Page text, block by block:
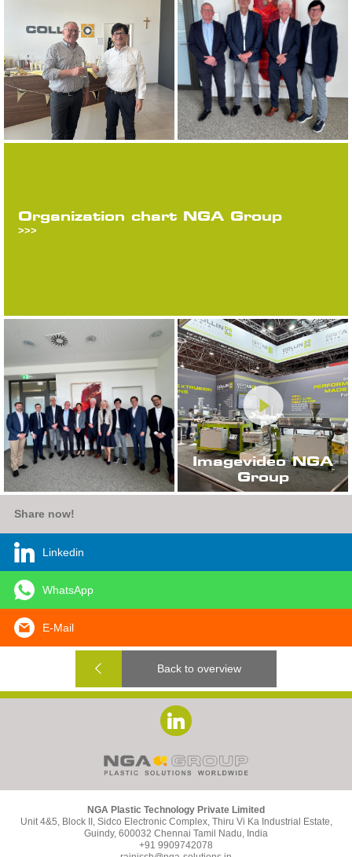
Organization chart NGA Group
>>>
Imagevideo NGA
Group
Share now!
Linkedin
WhatsApp
E-Mail
Back to overview
NGA Plastic Technology Private Limited
Unit 4&5, Block II, Sidco Electronic Complex, Thiru Vi Ka Industrial Estate,
Guindy, 600032 Chennai Tamil Nadu, India
+91 9909742078